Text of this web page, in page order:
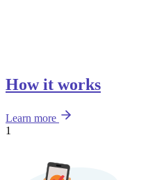
How it works
Learn more
1